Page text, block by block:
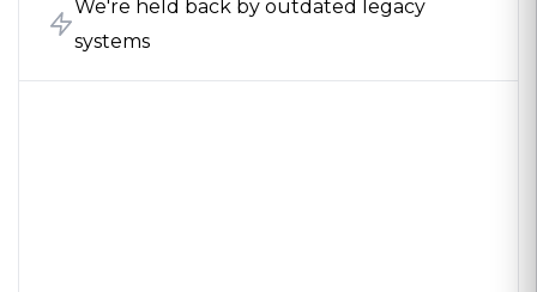
We're held back by outdated legacy
systems